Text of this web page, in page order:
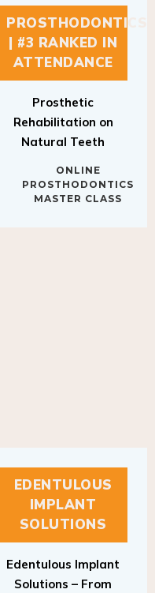
PROSTHODONTICS
| #3 RANKED IN
ATTENDANCE
Rehabilitation on
Natural Teeth
PROSTHODONTICS
MASTER CLASS
EDENTULOUS
IMPLANT
SOLUTIONS
Solutions – From